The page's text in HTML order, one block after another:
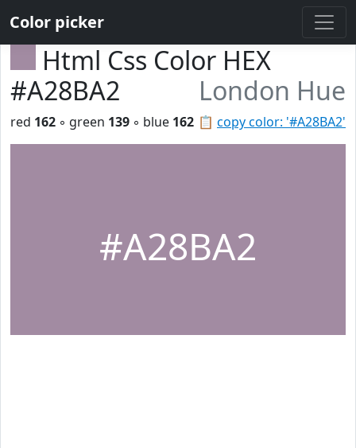
Color picker
Html Css Color HEX
#A28BA2
London Hue
📋 copy color: '#A28BA2'
red 162 ◦ green 139 ◦ blue 162
#A28BA2